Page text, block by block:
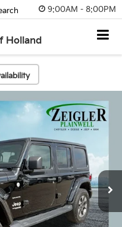
9:00AM - 8:00PM
Holland